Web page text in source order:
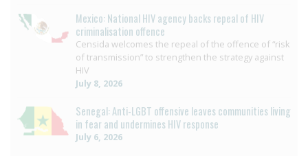
Mexico: National HIV agency backs repeal of HIV
criminalisation offence
Censida welcomes the repeal of the offence of “risk
of transmission” to strengthen the strategy against
HIV
July 8, 2026
Senegal: Anti-LGBT offensive leaves communities living
in fear and undermines HIV response
July 6, 2026